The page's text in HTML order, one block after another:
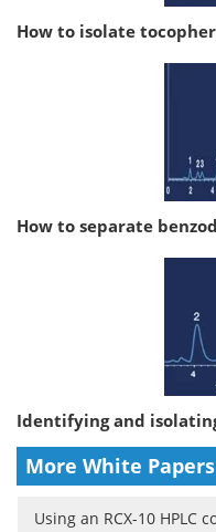
How to isolate
How to separate
Identifying and
More White Papers
Using an RCX-10 HPLC